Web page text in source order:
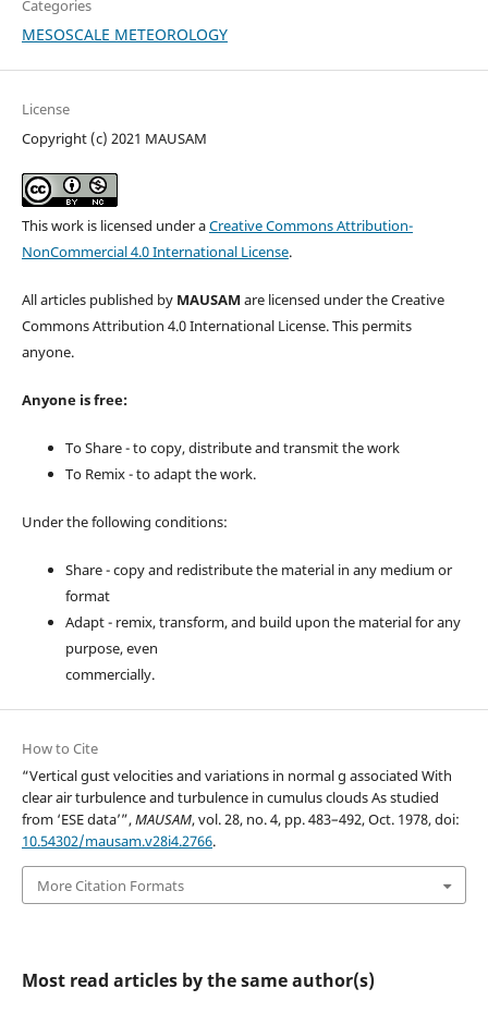
Categories
MESOSCALE METEOROLOGY
License
Copyright (c) 2021 MAUSAM
This work is licensed under aCreative Commons Attribution-
NonCommercial 4.0 International License.
All articles published by MAUSAM are licensed under the Creative
Commons Attribution 4.0 International License. This permits
anyone.
Anyone is free:
To Share - to copy, distribute and transmit the work
To Remix - to adapt the work.
Under the following conditions:
Share - copy and redistribute the material in any medium or
format
Adapt - remix, transform, and build upon the material for any
purpose, even
commercially.
How to Cite
“Vertical gust velocities and variations in normal g associated With
clear air turbulence and turbulence in cumulus clouds As studied
from ‘ESE data’”,MAUSAM, vol. 28, no. 4, pp. 483–492, Oct. 1978, doi:
10.54302/mausam.v28i4.2766.
More Citation Formats
Most read articles by the same author(s)